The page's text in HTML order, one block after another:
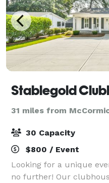
Stablegold
31 miles from
30 Capacity
$800 / Event
Looking for a unique
no further! Our